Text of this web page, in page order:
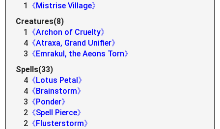
1
《Mistrise Village》
Creatures(8)
1
《Archon of Cruelty》
4 《Atraxa, Grand Unifier》
3 《Emrakul, the Aeons Torn》
Spells(33)
4 《Lotus Petal》
4 《Brainstorm》
3 《Ponder》
2 《Spell Pierce》
2 《Flusterstorm》